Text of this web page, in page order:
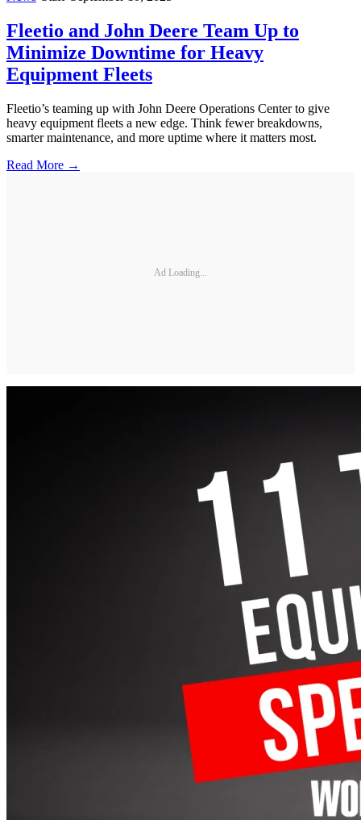
Fleetio and John Deere Team Up to
Minimize Downtime for Heavy
Equipment Fleets
Fleetio’s teaming up with John Deere Operations Center to give
heavy equipment fleets a new edge. Think fewer breakdowns,
smarter maintenance, and more uptime where it matters most.
Read More →
Ad Loading...